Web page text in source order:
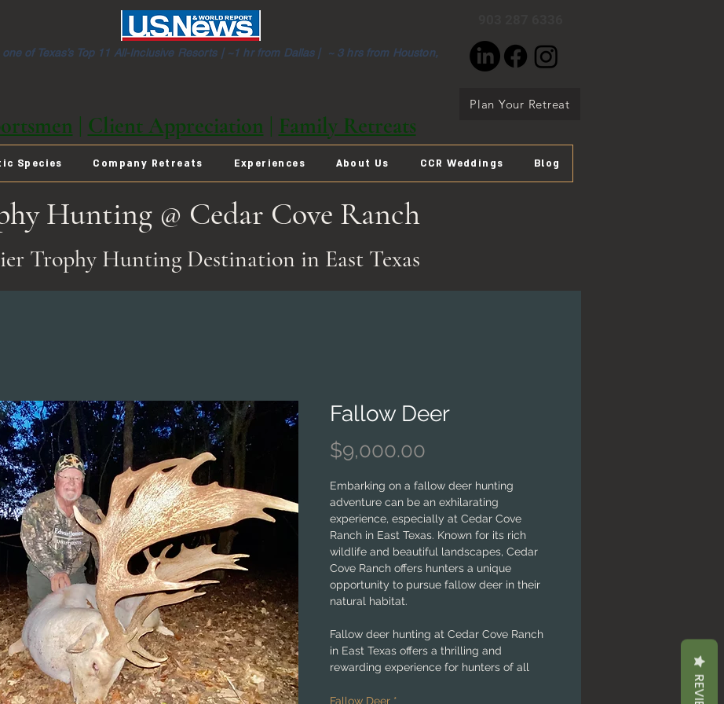
of Texas’s Top 11 All-Inclusive Resorts | ~1 hr from Dallas | ~ 3 hrs from Houston,
Client Appreciation Family Retreats
Plan Your Retreat
Species Company Retreats Experiences About Us CCR Weddings Blog
Hunting @ Cedar Cove Ranch
Trophy Hunting Destination in East Texas
Fallow Deer
$9,000.00
Embarking on a fallow deer hunting
adventure can be an exhilarating
experience, especially at Cedar Cove
Ranch in East Texas. Known for its rich
wildlife and beautiful landscapes, Cedar
Cove Ranch offers hunters a unique
opportunity to pursue fallow deer in their
natural habitat.
Fallow deer hunting at Cedar Cove Ranch
in East Texas offers a thrilling and
rewarding experience for hunters of all
wildlife, and expert guidance, the ranch
Fallow Deer *